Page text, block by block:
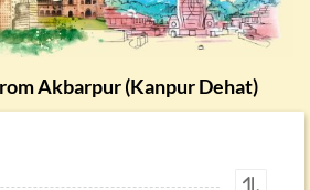
Akbarpur (Kanpur Dehat)